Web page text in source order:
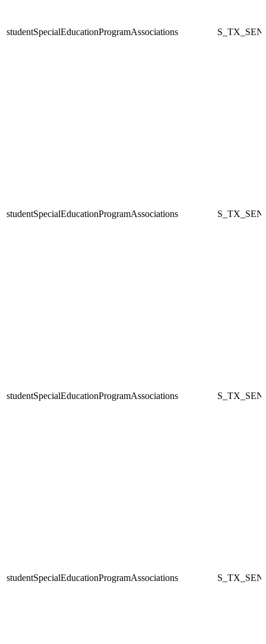
studentSpecialEducationProgramAssociations
studentSpecialEducationProgramAssociations
studentSpecialEducationProgramAssociations
studentSpecialEducationProgramAssociations